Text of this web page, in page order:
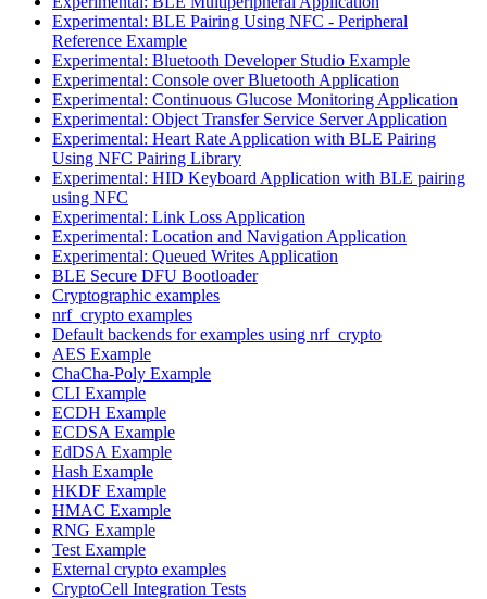
Experimental: BLE Pairing Using NFC - Peripheral
Reference Example
Experimental: Bluetooth Developer Studio Example
Experimental: Console over Bluetooth Application
Experimental: Continuous Glucose Monitoring Application
Experimental: Object Transfer Service Server Application
Experimental: Heart Rate Application with BLE Pairing
Using NFC Pairing Library
Experimental: HID Keyboard Application with BLE pairing
using NFC
Experimental: Link Loss Application
Experimental: Location and Navigation Application
Experimental: Queued Writes Application
BLE Secure DFU Bootloader
Cryptographic examples
nrf_crypto examples
Default backends for examples using nrf_crypto
AES Example
ChaCha-Poly Example
CLI Example
ECDH Example
ECDSA Example
EdDSA Example
Hash Example
HKDF Example
HMAC Example
RNG Example
Test Example
External crypto examples
CryptoCell Integration Tests